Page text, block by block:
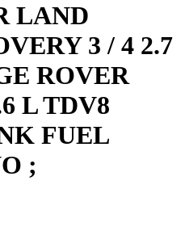
LAND
3 / 4 2.7
ROVER
L TDV8
FUEL
;